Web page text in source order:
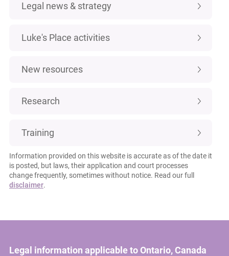
Legal news & strategy
Luke's Place activities
New resources
Research
Training
Information provided on this website is accurate as of the date it
is posted, but laws, their application and court processes
change frequently, sometimes without notice. Read our full
disclaimer.
Legal information applicable to Ontario, Canada